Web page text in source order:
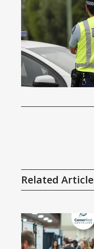
Related